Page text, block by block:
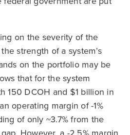
on the severity of the
strength of a system’s
on the portfolio may be
that for the system
150 DCOH and $1 billion in
operating margin of -1%
of only ~3.7% from the